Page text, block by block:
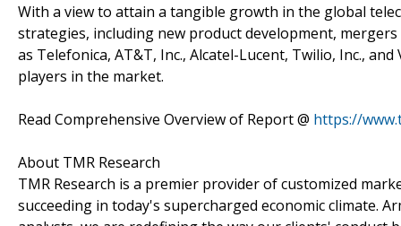
With a view to attain a tangible growth in the global
strategies, including new product development,
as Telefonica, AT&T, Inc., Alcatel-Lucent, Twilio, Inc.,
players in the market.
Read Comprehensive Overview of Report @ https://
About TMR Research
TMR Research is a premier provider of customized
succeeding in today's supercharged economic climate.